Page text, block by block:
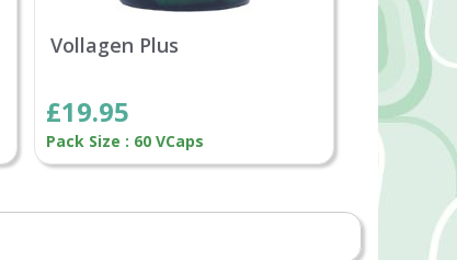
Vollagen Plus
£19.95
Pack Size : 60 VCaps